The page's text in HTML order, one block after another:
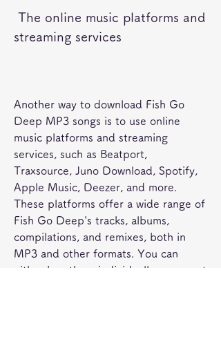
streaming services
Another way to download Fish Go
Deep MP3 songs is to use online
music platforms and streaming
services, such as Beatport,
Traxsource, Juno Download, Spotify,
Apple Music, Deezer, and more.
These platforms offer a wide range of
Fish Go Deep's tracks, albums,
compilations, and remixes, both in
MP3 and other formats. You can
either buy them individually or as part